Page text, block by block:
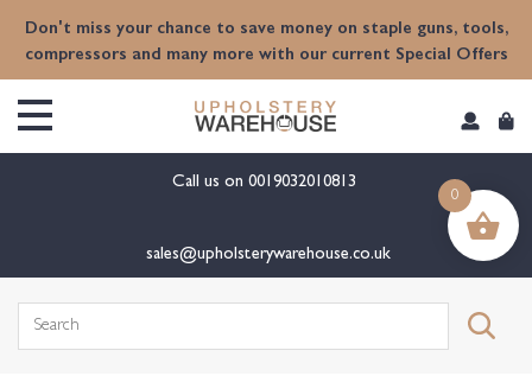
Don't miss your chance to save money on staple guns, tools,
compressors and many more with our current Special Offers
Call us on 0019032010813
sales@upholsterywarehouse.co.uk
Search
0